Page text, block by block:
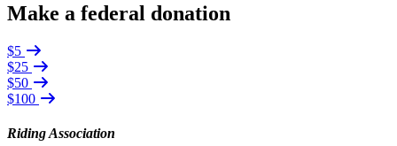
Make a federal donation
$5
$25
$50
$100
Riding Association